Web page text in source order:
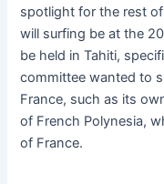
spotlight for the rest
will surfing be at the
be held in Tahiti,
committee wanted to
France, such as its
of French Polynesia,
of France.